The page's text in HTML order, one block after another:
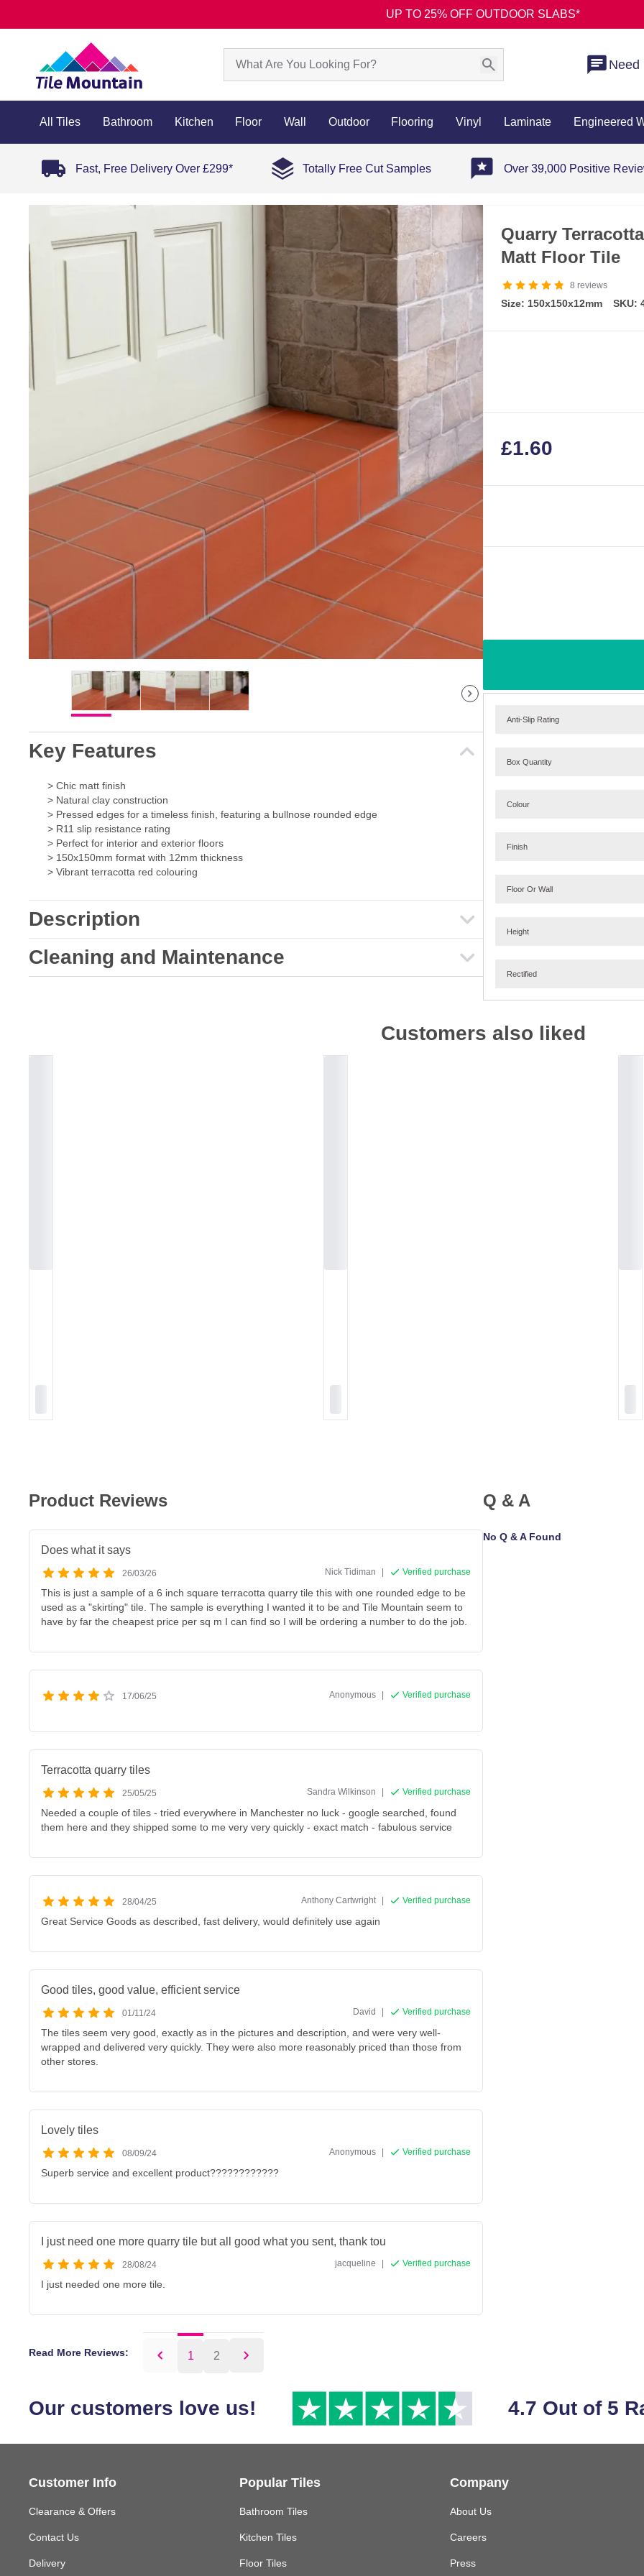
UP TO 25% OFF OUTDOOR SLABS*
Need
All Tiles Bathroom Kitchen Floor Wall Outdoor Flooring Vinyl Laminate Engineered
Fast, Free Delivery Over £299* Totally Free Cut Samples Over 39,000 Positive
Key Features
> Chic matt finish
> Natural clay construction
> Pressed edges for a timeless finish, featuring a bullnose rounded edge
> R11 slip resistance rating
> Perfect for interior and exterior floors
> 150x150mm format with 12mm thickness
> Vibrant terracotta red colouring
Description
Cleaning and Maintenance
Quarry
Matt Floor Tile
8 reviews
Size: 150x150x12mm SKU:
£1.60
Anti-Slip Rating
Box Quantity
Colour
Finish
Floor Or Wall
Height
Rectified
Customers also liked
Product Reviews
Does what it says
26/03/26 Nick Tidiman Verified purchase
This is just a sample of a 6 inch square terracotta quarry tile this with one rounded edge to be
used as a "skirting" tile. The sample is everything I wanted it to be and Tile Mountain seem to
have by far the cheapest price per sq m I can find so I will be ordering a number to do the job.
17/06/25 Anonymous Verified purchase
Terracotta quarry tiles
25/05/25 Sandra Wilkinson Verified purchase
Needed a couple of tiles - tried everywhere in Manchester no luck - google searched, found
them here and they shipped some to me very very quickly - exact match - fabulous service
28/04/25 Anthony Cartwright Verified purchase
Great Service Goods as described, fast delivery, would definitely use again
Good tiles, good value, efficient service
01/11/24 David Verified purchase
The tiles seem very good, exactly as in the pictures and description, and were very well-
wrapped and delivered very quickly. They were also more reasonably priced than those from
other stores.
Lovely tiles
08/09/24 Anonymous Verified purchase
Superb service and excellent product????????????
I just need one more quarry tile but all good what you sent, thank tou
28/08/24 jacqueline Verified purchase
I just needed one more tile.
Read More Reviews: 1 2
Q & A
No Q & A Found
Our customers love us! 4.7 Out of 5
Customer Info
Clearance & Offers
Contact Us
Delivery
Popular Tiles
Bathroom Tiles
Kitchen Tiles
Floor Tiles
Company
About Us
Careers
Press